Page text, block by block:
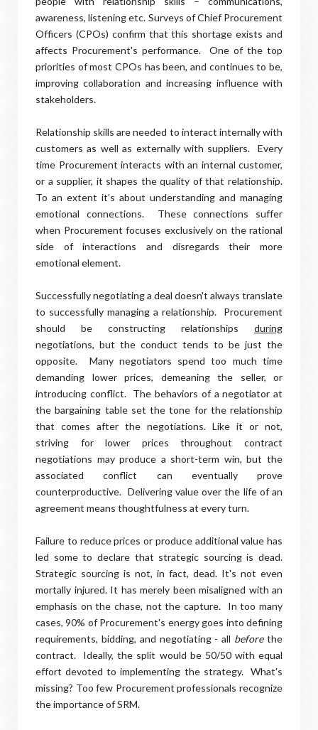
awareness, listening etc. Surveys of Chief Procurement
Officers (CPOs) confirm that this shortage exists and
affects Procurement's performance.
One of the top
priorities of most CPOs has been, and continues to be,
improving collaboration and increasing influence with
stakeholders.
Relationship skills are needed to interact internally with
customers as well as externally with suppliers.
Every
time Procurement interacts with an internal customer,
or a supplier, it shapes the quality of that relationship.
To an extent it’s about understanding and managing
emotional connections.
These connections suffer
when Procurement focuses exclusively on the rational
side of interactions and disregards their more
emotional element.
Successfully negotiating a deal doesn't always translate
to successfully managing a relationship. Procurement
should be constructing relationships during
negotiations, but the conduct tends to be just the
opposite. Many negotiators spend too much time
demanding lower prices, demeaning the seller, or
introducing conflict. The behaviors of a negotiator at
the bargaining table set the tone for the relationship
that comes after the negotiations. Like it or not,
striving for lower prices throughout contract
negotiations may produce a short-term win, but the
associated conflict can eventually prove
counterproductive. Delivering value over the life of an
agreement means thoughtfulness at every turn.
Failure to reduce prices or produce additional value has
led some to declare that strategic sourcing is dead.
Strategic sourcing is not, in fact, dead. It's not even
mortally injured. It has merely been misaligned with an
emphasis on the chase, not the capture.
In too many
cases, 90% of Procurement's energy goes into defining
requirements, bidding, and negotiating - all beforethe
contract.
Ideally, the split would be 50/50 with equal
effort devoted to implementing the strategy.What's
missing? Too few Procurement professionals recognize
the importance of SRM.